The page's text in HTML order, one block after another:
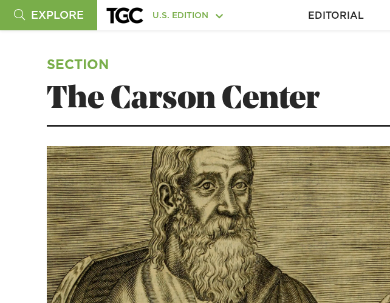
EXPLORE U.S. EDITION EDITORIAL
SECTION
The Carson Center